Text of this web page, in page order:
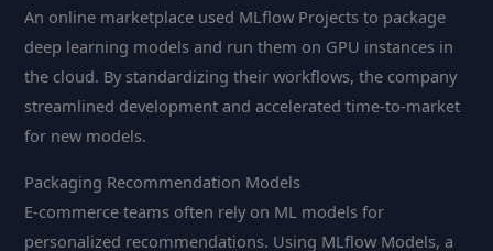
An online marketplace used MLflow Projects to package
deep learning models and run them on GPU instances in
the cloud. By standardizing their workflows, the company
streamlined development and accelerated time-to-market
for new models.
Packaging Recommendation Models
E-commerce teams often rely on ML models for
personalized recommendations. Using MLflow Models, a